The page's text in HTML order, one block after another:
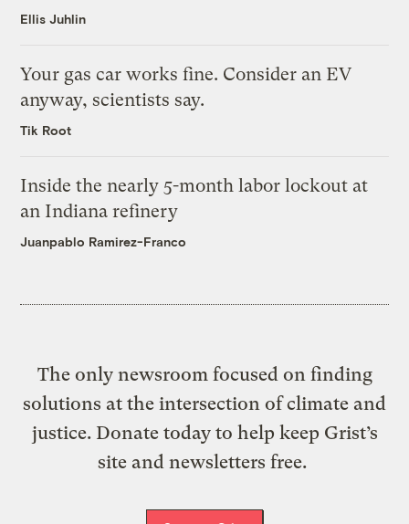
Ellis Juhlin
Your gas car works fine. Consider an EV
anyway, scientists say.
Tik Root
Inside the nearly 5-month labor lockout at
an Indiana refinery
Juanpablo Ramirez-Franco
The only newsroom focused on finding
solutions at the intersection of climate and
justice. Donate today to help keep Grist’s
site and newsletters free.